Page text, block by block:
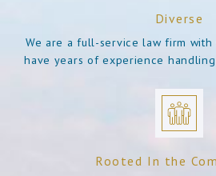
Diverse
We are a full-service law firm
have years of experience
Rooted In the